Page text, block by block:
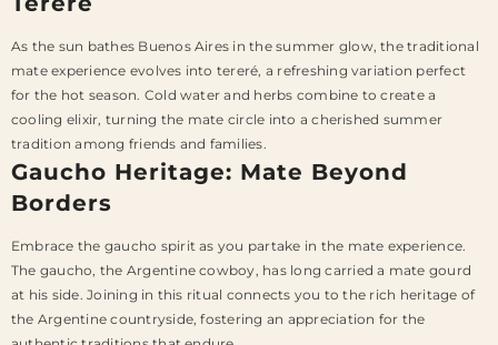
As the sun bathes Buenos Aires in the summer glow, the traditional
mate experience evolves into tereré, a refreshing variation perfect
for the hot season. Cold water and herbs combine to create a
cooling elixir, turning the mate circle into a cherished summer
tradition among friends and families.
Gaucho Heritage: Mate Beyond
Borders
Embrace the gaucho spirit as you partake in the mate experience.
The gaucho, the Argentine cowboy, has long carried a mate gourd
at his side. Joining in this ritual connects you to the rich heritage of
the Argentine countryside, fostering an appreciation for the